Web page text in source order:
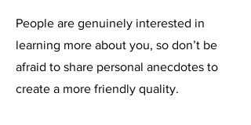
People are genuinely interested in
learning more about you, so don’t be
afraid to share personal anecdotes to
create a more friendly quality.